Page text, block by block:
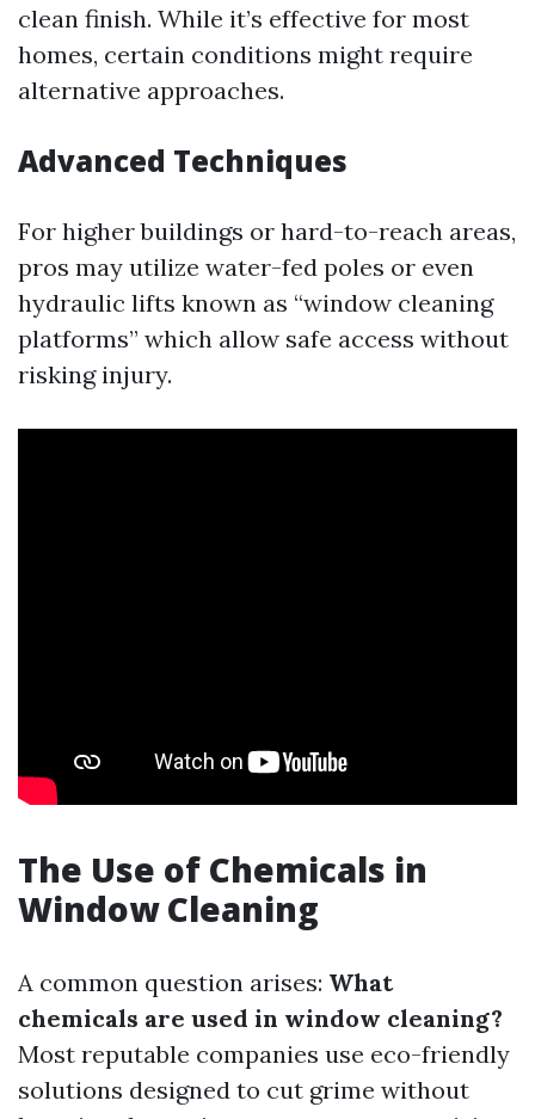
clean finish. While it’s effective for most
homes, certain conditions might require
alternative approaches.
Advanced Techniques
For higher buildings or hard-to-reach areas,
pros may utilize water-fed poles or even
hydraulic lifts known as “window cleaning
platforms” which allow safe access without
risking injury.
The Use of Chemicals in
Window Cleaning
A common question arises: What
chemicals are used in window cleaning?
Most reputable companies use eco-friendly
solutions designed to cut grime without